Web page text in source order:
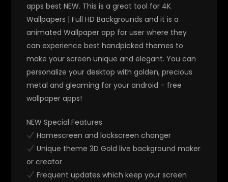
apps best NEW. This is a great tool for 4K
Wallpapers | Full HD Backgrounds and it is a
animated Wallpaper app for user where they
can experience best handpicked themes to
make your screen unique and elegant. You can
personalize your desktop with golden, precious
metal and gleaming for your android – free
wallpaper apps!
NEW Special Features
Homescreen and lockscreen changer
Unique theme 3D Gold live background maker
or creator
Frequent updates which keep your screen